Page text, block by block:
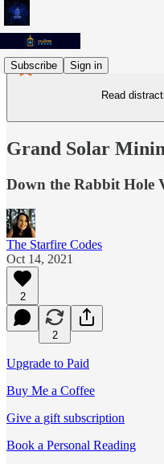
Subscribe Sign in
Read
Grand Solar
Down the Rabbit Hole
The Starfire Codes
Oct 14, 2021
2
2
Upgrade to Paid
Buy Me a Coffee
Give a gift subscription
Book a Personal Reading